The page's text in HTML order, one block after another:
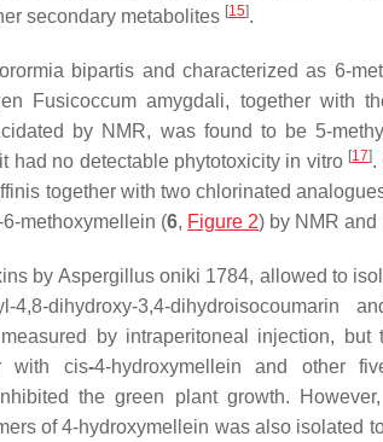
secondary metabolites [15].
bipartis and characterized as 6-
Fusicoccum amygdali, together with
by NMR, was found to be 5-
had no detectable phytotoxicity in vitro [17].
together with two chlorinated
methoxymellein (6, Figure 2) by NMR and
by Aspergillus oniki 1784, allowed to
dihydroxy-3,4-dihydroisocoumarin
by intraperitoneal injection, but
with cis-4-hydroxymellein and other
the green plant growth.
of 4-hydroxymellein was also isolated